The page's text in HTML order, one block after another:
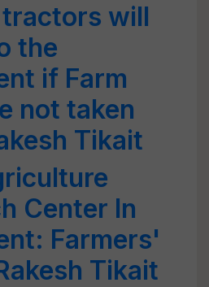
will
the
if Farm
not taken
Tikait
Center In
Farmers'
Tikait